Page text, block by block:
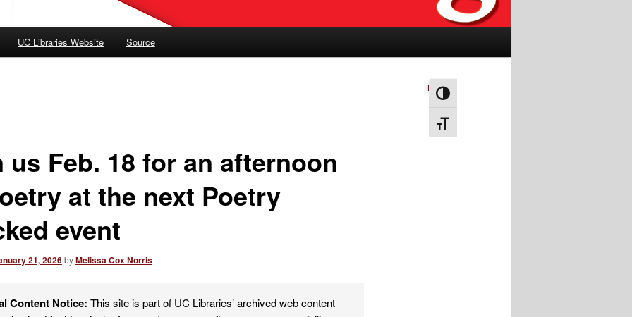
UC Libraries Website Source
Toggle High Contrast
Toggle Font size
Next→
us Feb. 18 for an afternoon
at the next Poetry
event
21, 2026byMelissa Cox Norris
Content Notice: This site is part of UC Libraries’ archived web content